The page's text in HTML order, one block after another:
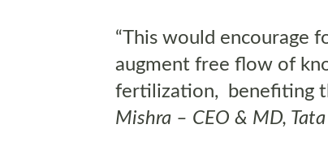
“This would encourage
augment free flow of
fertilization, benefiting
Mishra – CEO & MD, Tata